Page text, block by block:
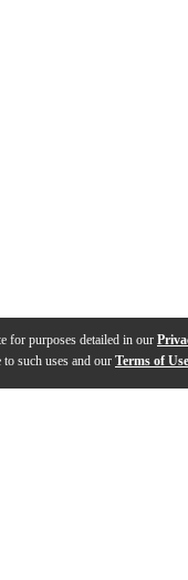
for purposes detailed in our
such uses and our Terms of Use